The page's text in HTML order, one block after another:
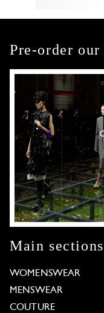
Pre-order
Main sections
WOMENSWEAR
MENSWEAR
COUTURE